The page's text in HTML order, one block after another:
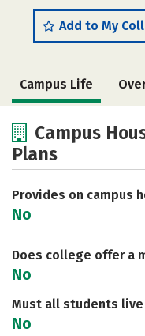
Add to My
Campus Life
Academics
Safety
Campus
Plans
Provides on campus
No
Does college offer a
No
Must all students live
No